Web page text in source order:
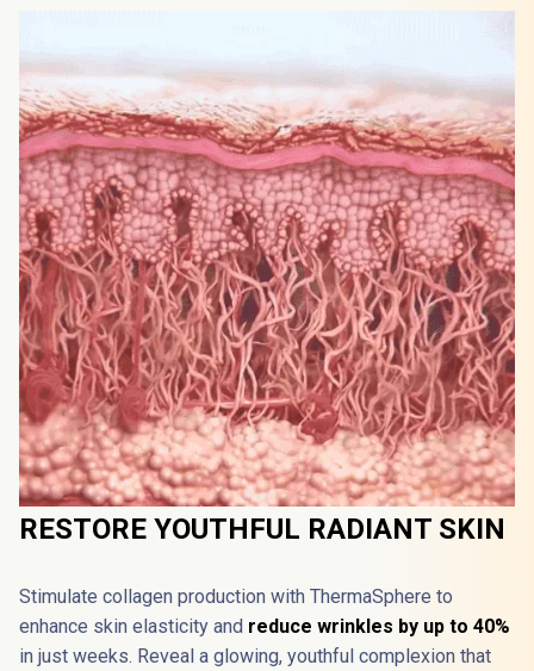
RESTORE YOUTHFUL RADIANT SKIN
Stimulate collagen production with ThermaSphere️ to
enhance skin elasticity and reduce wrinkles by up to 40%
in just weeks. Reveal a glowing, youthful complexion that